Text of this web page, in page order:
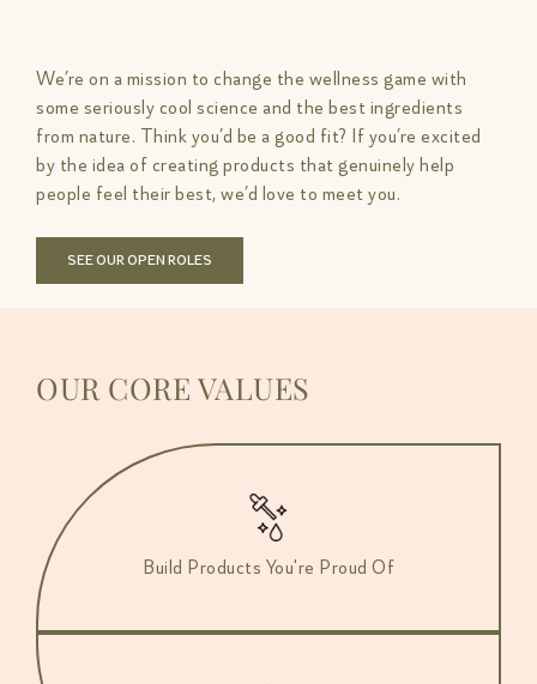
We’re on a mission to change the wellness game with
some seriously cool science and the best ingredients
from nature. Think you’d be a good fit? If you’re excited
by the idea of creating products that genuinely help
people feel their best, we’d love to meet you.
SEE OUR OPEN ROLES
OUR CORE VALUES
Build Products You're Proud Of